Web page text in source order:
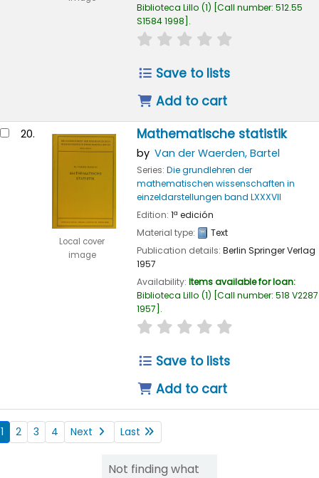
Biblioteca Lillo (1) Call number: 512.55
S1584 1998 .
star rating
Save to lists
Add to cart
20.
Local cover
image
Mathematische statistik
by Van der Waerden, Bartel
Series: Die grundlehren der
mathematischen wissenschaften in
einzeldarstellungen band LXXXVII
Edition: 1ª edición
Material type:
Text
Publication details: Berlin Springer Verlag
1957
Availability: Items available for loan:
Biblioteca Lillo (1) Call number: 518 V2287
1957 .
star rating
Save to lists
Add to cart
1 2 3 4 Next Last
Not finding what